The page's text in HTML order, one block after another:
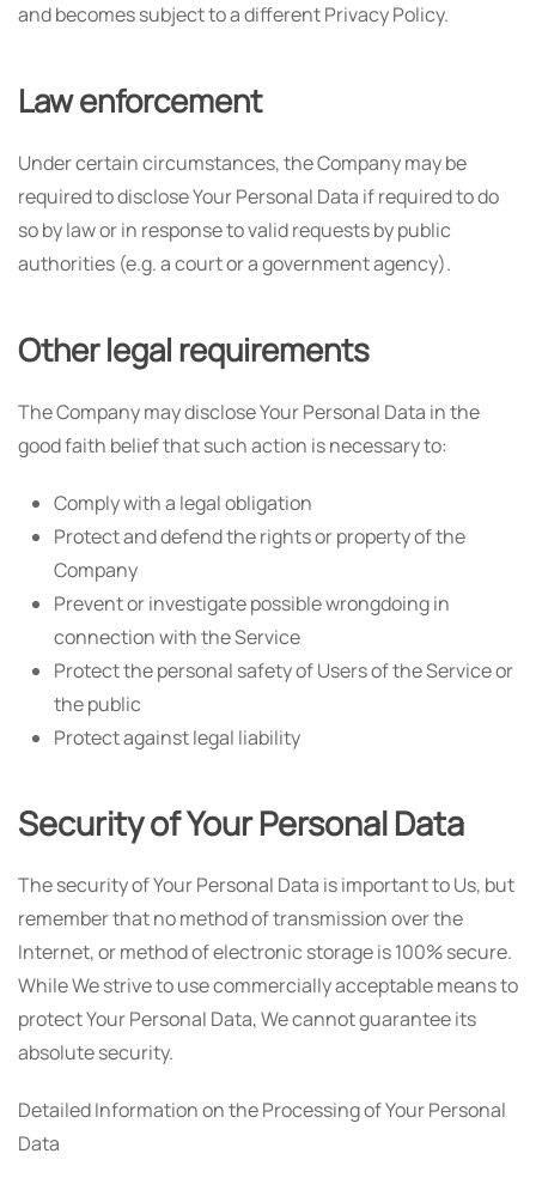
and becomes subject to a different Privacy Policy.
Law enforcement
Under certain circumstances, the Company may be
required to disclose Your Personal Data if required to do
so by law or in response to valid requests by public
authorities (e.g. a court or a government agency).
Other legal requirements
The Company may disclose Your Personal Data in the
good faith belief that such action is necessary to:
Comply with a legal obligation
Protect and defend the rights or property of the
Company
Prevent or investigate possible wrongdoing in
connection with the Service
Protect the personal safety of Users of the Service or
the public
Protect against legal liability
Security of Your Personal Data
The security of Your Personal Data is important to Us, but
remember that no method of transmission over the
Internet, or method of electronic storage is 100% secure.
While We strive to use commercially acceptable means to
protect Your Personal Data, We cannot guarantee its
absolute security.
Detailed Information on the Processing of Your Personal
Data